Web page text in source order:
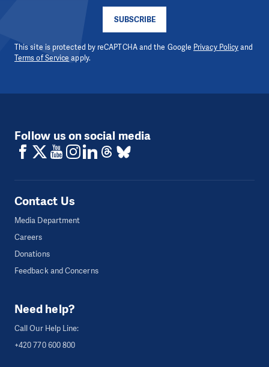
SUBSCRIBE
This site is protected by reCAPTCHA and the Google Privacy Policyand
Terms of Service apply.
Follow us on social media
Contact Us
Media Department
Careers
Donations
Feedback and Concerns
Need help?
Call Our Help Line:
+420 770 600 800